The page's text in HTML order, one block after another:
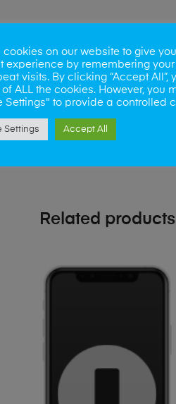
So if your looking for a upgrade
Related products
cookies on our website to give
experience by remembering
visits. By clicking “Accept All”,
ALL the cookies. However, you
Settings" to provide a controlled
Settings Accept All